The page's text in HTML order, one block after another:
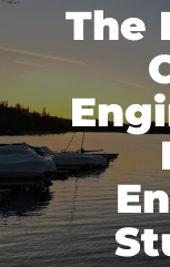
The